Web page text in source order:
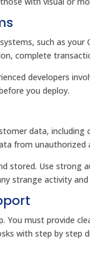
such as
complete
developers
you deploy.
data,
from unauthorized
stored. Use strong
strange activity
You must provide
with step by step